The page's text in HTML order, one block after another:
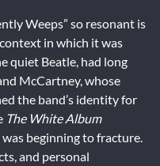
Weeps” so resonant is
in which it was
quiet Beatle, had long
McCartney, whose
the band’s identity for
The White Album
beginning to fracture.
and personal